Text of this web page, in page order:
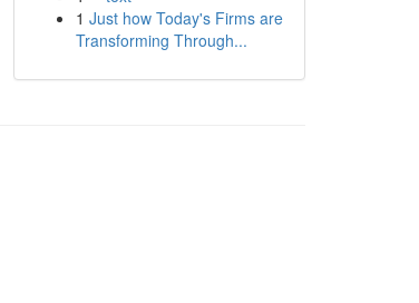
1 Just how Today's Firms are
Transforming Through...